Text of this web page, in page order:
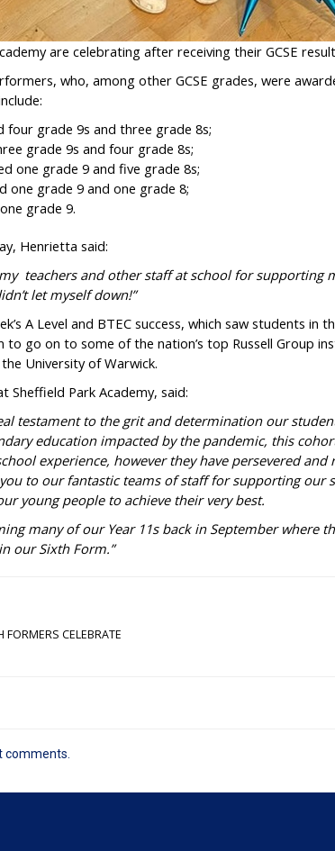
are celebrating after receiving their GCSE
who, among other GCSE grades, were
four grade 9s and three grade 8s;
grade 9s and four grade 8s;
one grade 9 and five grade 8s;
one grade 9 and one grade 8;
grade 9.
Henrietta said:
teachers and other staff at school for supporting
let myself down!”
A Level and BTEC success, which saw students in
go on to some of the nation’s top Russell Group
University of Warwick.
Sheffield Park Academy, said:
testament to the grit and determination our
education impacted by the pandemic, this
experience, however they have persevered
to our fantastic teams of staff for supporting our
young people to achieve their very best.
many of our Year 11s back in September where
our Sixth Form.”
FORMERS CELEBRATE
comments.